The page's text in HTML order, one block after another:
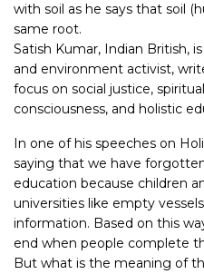
with soil as he says that soil
same root.
Satish Kumar, Indian British,
and environment activist,
focus on social justice,
consciousness, and holistic
In one of his speeches on
saying that we have
education because children
universities like empty
information. Based on this
end when people complete
But what is the meaning of